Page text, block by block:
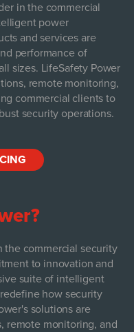
in the commercial
power
and services are
performance of
sizes. LifeSafety Power
remote monitoring,
commercial clients to
security operations.
the commercial security
to innovation and
suite of intelligent
how security
solutions are
remote monitoring, and